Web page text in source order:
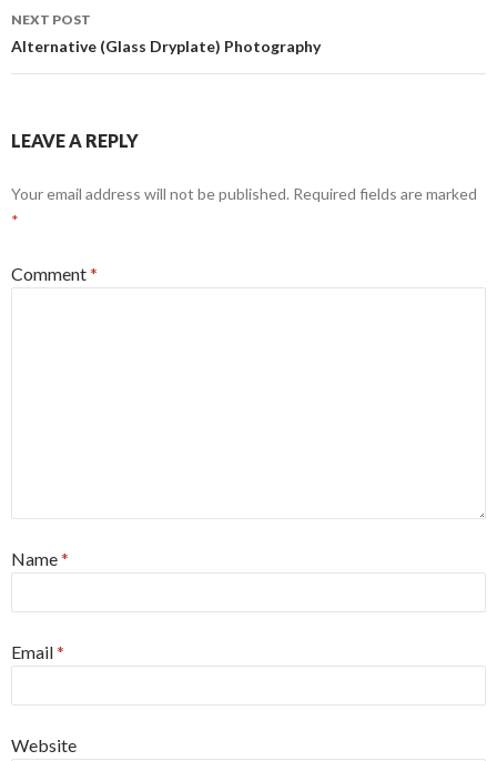
NEXT POST
Alternative (Glass Dryplate) Photography
LEAVE A REPLY
Your email address will not be published. Required fields are marked
*
Comment*
Name*
Email*
Website